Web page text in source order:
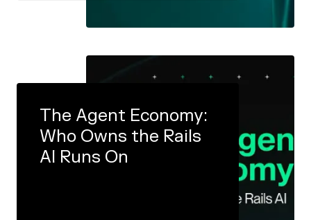
The Agent Economy:
Who Owns the Rails
AI Runs On